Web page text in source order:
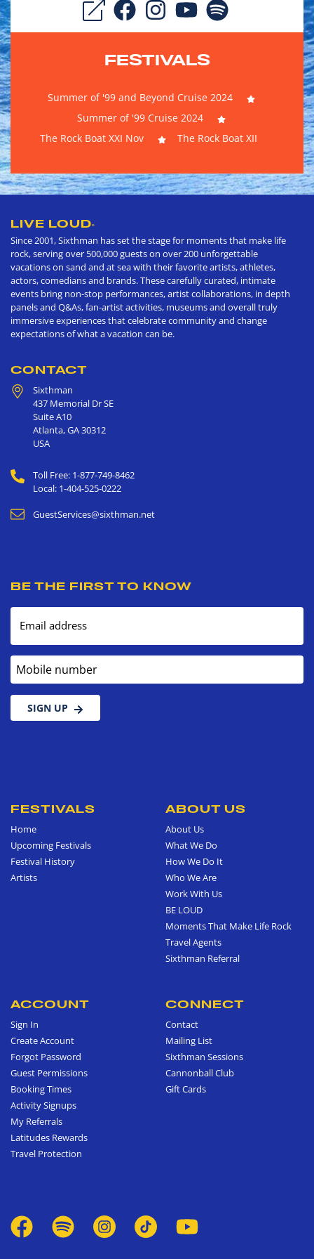
FESTIVALS
Summer of '99 and Beyond Cruise 2024
Summer of '99 Cruise 2024
The Rock Boat XXI Nov
The Rock Boat XII
LIVE LOUD®
Since 2001, Sixthman has set the stage for moments that make life
rock, serving over 500,000 guests on over 200 unforgettable
vacations on sand and at sea with their favorite artists, athletes,
actors, comedians and brands. These carefully curated, intimate
events bring non-stop performances, artist collaborations, in depth
panels and Q&As, fan-artist activities, museums and overall truly
immersive experiences that celebrate community and change
expectations of what a vacation can be.
CONTACT
Sixthman
437 Memorial Dr SE
Suite A10
Atlanta,GA30312
USA
Toll Free: 1-877-749-8462
Local: 1-404-525-0222
GuestServices@sixthman.net
BE THE FIRST TO KNOW
Email address
Mobile number
SIGN UP
FESTIVALS
Home
Upcoming Festivals
Festival History
Artists
ABOUT US
About Us
What We Do
How We Do It
Who We Are
Work With Us
BE LOUD
Moments That Make Life Rock
Travel Agents
Sixthman Referral
ACCOUNT
Sign In
Create Account
Forgot Password
Guest Permissions
Booking Times
Activity Signups
My Referrals
Latitudes Rewards
Travel Protection
CONNECT
Contact
Mailing List
Sixthman Sessions
Cannonball Club
Gift Cards